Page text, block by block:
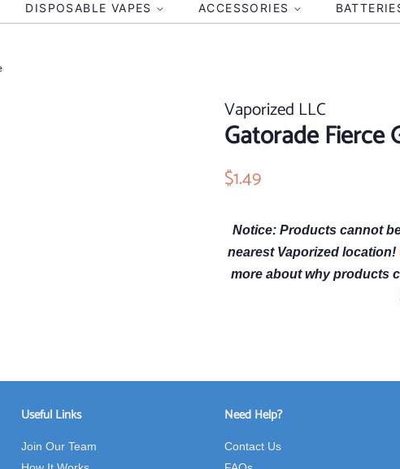
DISPOSABLE VAPES ACCESSORIES
Vaporized LLC
Gatorade Fierce
Regular
$1.49
Notice: Products cannot
nearest Vaporized location!
more about why products
Useful Links
Join Our Team
Need Help?
Contact Us